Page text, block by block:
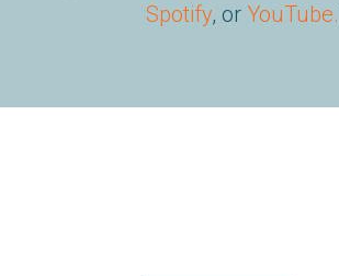
Spotify, or YouTube.